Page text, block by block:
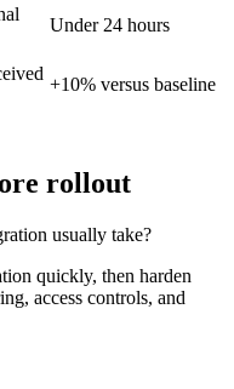
Under 24 hours
+10% versus baseline
rollout
usually take?
quickly, then harden
access controls, and